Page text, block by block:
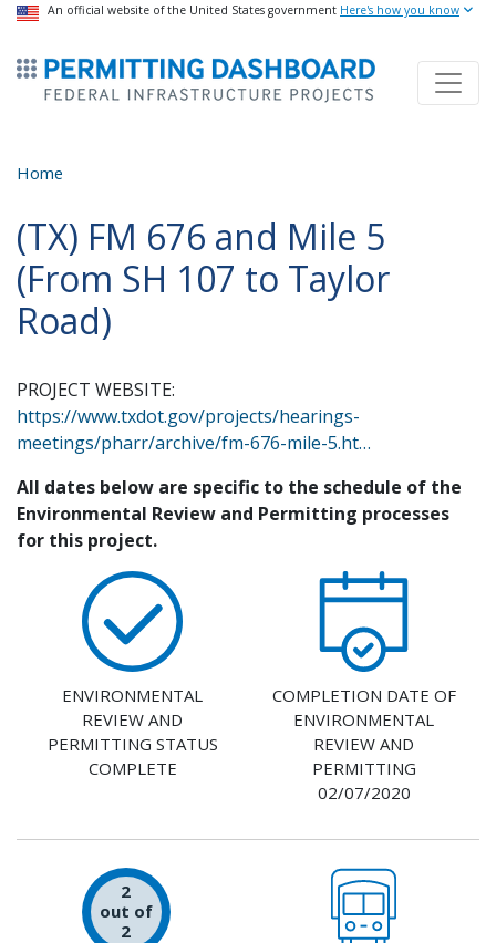
Skip
main
content
USA Banner
An official website of the United States government Here's how you know
ermitsmitting Dashboard
Home
(TX) FM 676 and Mile 5
(From SH 107 to Taylor
Road)
PROJECT WEBSITE:
https://www.txdot.gov/projects/hearings-
meetings/pharr/archive/fm-676-mile-5.ht…
All dates below are specific to the schedule of the
Environmental Review and Permitting processes
for this project.
ENVIRONMENTAL
REVIEW AND
PERMITTING STATUS
COMPLETE
COMPLETION DATE OF
ENVIRONMENTAL
REVIEW AND
PERMITTING
02/07/2020
2
out of
2